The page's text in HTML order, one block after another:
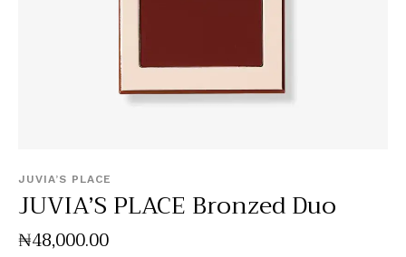
JUVIA’S PLACE
JUVIA’S PLACE Bronzed Duo
₦48,000.00